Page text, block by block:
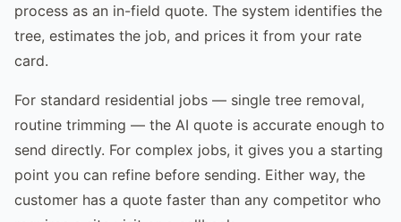
process as an in-field quote. The system identifies the
tree, estimates the job, and prices it from your rate
card.
For standard residential jobs — single tree removal,
routine trimming — the AI quote is accurate enough to
send directly. For complex jobs, it gives you a starting
point you can refine before sending. Either way, the
customer has a quote faster than any competitor who